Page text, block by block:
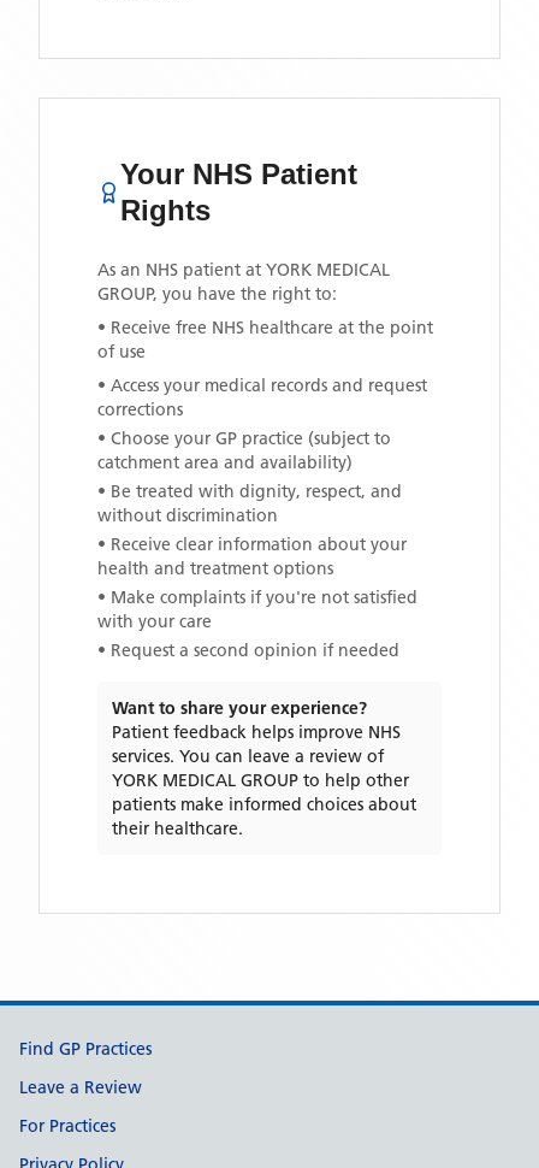
Your NHS Patient
Rights
As an NHS patient at YORK MEDICAL
GROUP, you have the right to:
• Receive free NHS healthcare at the point
of use
• Access your medical records and request
corrections
• Choose your GP practice (subject to
catchment area and availability)
• Be treated with dignity, respect, and
without discrimination
• Receive clear information about your
health and treatment options
• Make complaints if you're not satisfied
with your care
• Request a second opinion if needed
Want to share your experience?
Patient feedback helps improve NHS
services. You can leave a review of
YORK MEDICAL GROUP to help other
patients make informed choices about
their healthcare.
Support links
Find GP Practices
Leave a Review
For Practices